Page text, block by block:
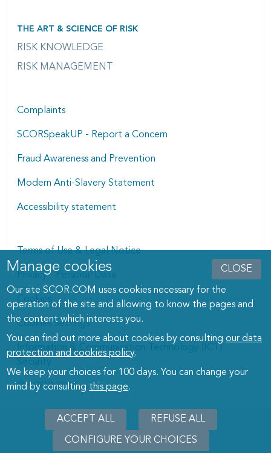
CLOSE
Manage cookies dialog
Manage cookies
Our site SCOR.COM uses cookies necessary for the
operation of the site and allowing to know the pages and
the content which interests you.
You can find out more about cookies by consultingour data
protection and cookies policy.
We keep your choices for 100 days. You can change your
mind by consulting this page.
ACCEPT ALL REFUSE ALL
CONFIGURE YOUR CHOICES
THE ART & SCIENCE OF RISK
RISK KNOWLEDGE
RISK MANAGEMENT
Complaints
SCORSpeakUP - Report a Concern
Fraud Awareness and Prevention
Modern Anti-Slavery Statement
Accessibility statement
Terms of Use & Legal Notice
Privacy - Personal Data
Cookies
Cookies Settings
Information & Communication Technology (ICT)
Security
© SCOR 2026